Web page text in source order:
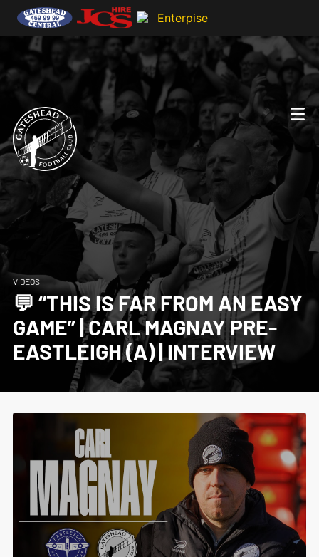
VIDEOS
💬 “THIS IS FAR FROM AN EASY
GAME” | CARL MAGNAY PRE-
EASTLEIGH (A) | INTERVIEW